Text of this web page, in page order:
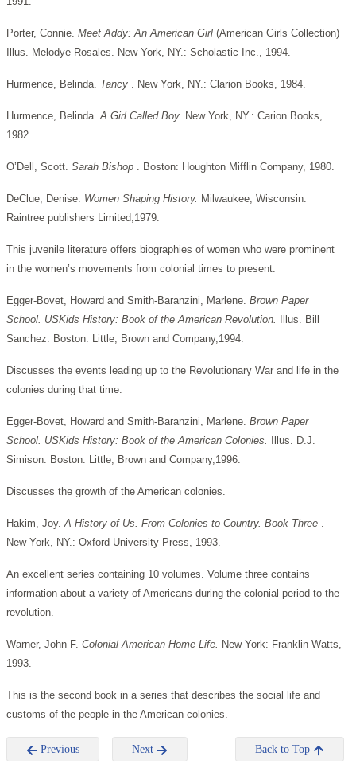
Porter, Connie. Meet Addy: An American Girl (American Girls Collection)
Illus. Melodye Rosales. New York, NY.: Scholastic Inc., 1994.
Hurmence, Belinda. Tancy . New York, NY.: Clarion Books, 1984.
Hurmence, Belinda.A Girl Called Boy. New York, NY.: Carion Books,
1982.
O’Dell, Scott. Sarah Bishop . Boston: Houghton Mifflin Company, 1980.
DeClue, Denise. Women Shaping History. Milwaukee, Wisconsin:
Raintree publishers Limited,1979.
This juvenile literature offers biographies of women who were prominent
in the women’s movements from colonial times to present.
Egger-Bovet, Howard and Smith-Baranzini, Marlene. Brown Paper
School. USKids History: Book of the American Revolution.
Illus. Bill
Sanchez. Boston: Little, Brown and Company,1994.
Discusses the events leading up to the Revolutionary War and life in the
colonies during that time.
Egger-Bovet, Howard and Smith-Baranzini, Marlene. Brown Paper
School. USKids History: Book of the American Colonies.
Illus. D.J.
Simison. Boston: Little, Brown and Company,1996.
Discusses the growth of the American colonies.
Hakim, Joy.A History of Us. From Colonies to Country. Book Three .
New York, NY.: Oxford University Press, 1993.
An excellent series containing 10 volumes. Volume three contains
information about a variety of Americans during the colonial period to the
revolution.
Warner, John F. Colonial American Home Life. New York: Franklin Watts,
1993.
This is the second book in a series that describes the social life and
customs of the people in the American colonies.
Previous Next Back to Top